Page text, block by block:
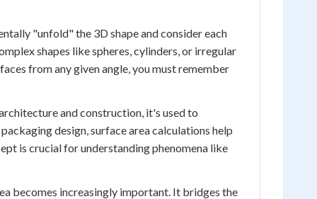
"unfold" the 3D shape and consider each
shapes like spheres, cylinders, or irregular
from any given angle, you must remember
and construction, it's used to
design, surface area calculations help
is crucial for understanding phenomena like
becomes increasingly important. It bridges the